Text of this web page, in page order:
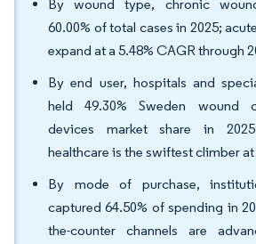
By wound type, chronic
60.00% of total cases in 2025;
expand at a 5.48% CAGR through
By end user, hospitals and
held 49.30% Sweden wound
devices market share in
healthcare is the swiftest climber at
By mode of purchase,
captured 64.50% of spending in
the-counter channels are